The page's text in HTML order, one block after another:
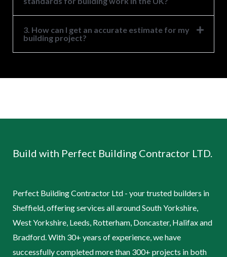
3. How can I get an accurate estimate for my
building project?
Build with Perfect Building Contractor LTD.
Perfect Building Contractor Ltd - your trusted builders in
Sheffield, offering services all around South Yorkshire,
West Yorkshire, Leeds, Rotterham, Doncaster, Halifax and
Bradford. With 30+ years of experience, we have
successfully completed more than 300+ projects in both